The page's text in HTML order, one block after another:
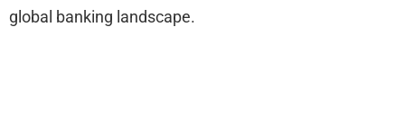
global banking landscape.